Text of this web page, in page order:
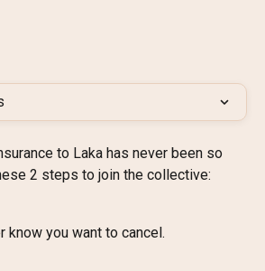
to Laka has never been so
2 steps to join the collective:
know you want to cancel.